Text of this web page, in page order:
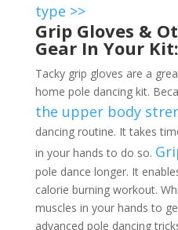
type >>
Grip Gloves &
Gear In Your Kit:
Tacky grip gloves are a
home pole dancing kit.
the upper body
dancing routine. It takes
in your hands to do so.
pole dance longer. It
calorie burning workout.
muscles in your hands to
advanced pole dancing